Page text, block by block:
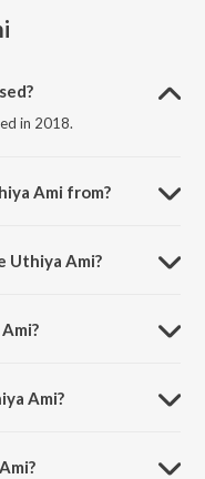
in 2018.
Ami from?
Uthiya Ami?
Ami?